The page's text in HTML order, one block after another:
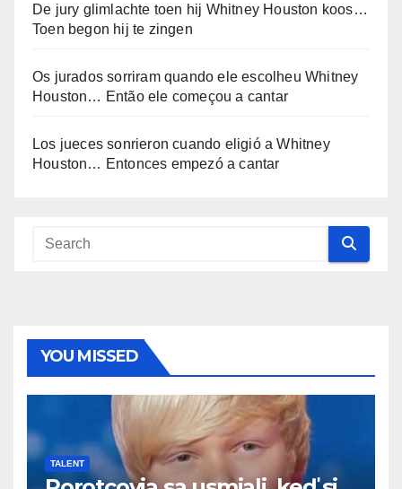
De jury glimlachte toen hij Whitney Houston koos…
Toen begon hij te zingen
Os jurados sorriram quando ele escolheu Whitney
Houston… Então ele começou a cantar
Los jueces sonrieron cuando eligió a Whitney
Houston… Entonces empezó a cantar
YOU MISSED
TALENT